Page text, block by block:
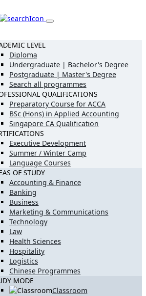
LEVEL
Diploma
Undergraduate | Bachelor's Degree
Postgraduate | Master's Degree
Search all programmes
QUALIFICATIONS
Preparatory Course for ACCA
BSc (Hons) in Applied Accounting
Singapore CA Qualification
Executive Development
Summer / Winter Camp
Language Courses
OF STUDY
Accounting & Finance
Banking
Business
Marketing & Communications
Technology
Law
Health Sciences
Hospitality
Logistics
Chinese Programmes
MODE
Classroom